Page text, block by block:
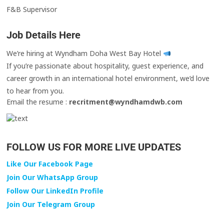
F&B Supervisor
Job Details Here
We’re hiring at Wyndham Doha West Bay Hotel
If you’re passionate about hospitality, guest experience, and
career growth in an international hotel environment, we’d love
to hear from you.
Email the resume : recritment@wyndhamdwb.com
FOLLOW US FOR MORE LIVE UPDATES
Like Our Facebook Page
Join Our WhatsApp Group
Follow Our LinkedIn Profile
Join Our Telegram Group